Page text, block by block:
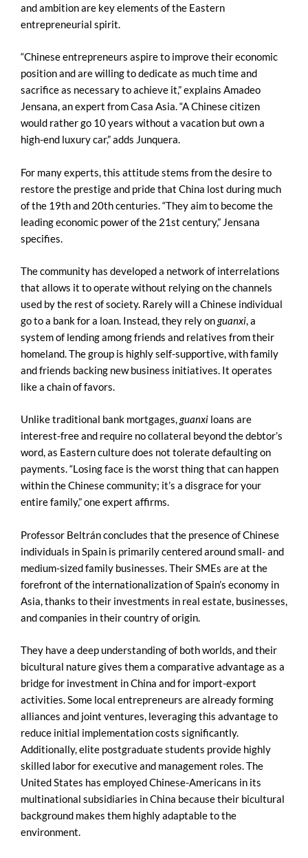
and ambition are key elements of the Eastern
entrepreneurial spirit.
“Chinese entrepreneurs aspire to improve their economic
position and are willing to dedicate as much time and
sacrifice as necessary to achieve it,” explains Amadeo
Jensana, an expert from Casa Asia. “A Chinese citizen
would rather go 10 years without a vacation but own a
high-end luxury car,” adds Junquera.
For many experts, this attitude stems from the desire to
restore the prestige and pride that China lost during much
of the 19th and 20th centuries. “They aim to become the
leading economic power of the 21st century,” Jensana
specifies.
The community has developed a network of interrelations
that allows it to operate without relying on the channels
used by the rest of society. Rarely will a Chinese individual
go to a bank for a loan. Instead, they rely onguanxi, a
system of lending among friends and relatives from their
homeland. The group is highly self-supportive, with family
and friends backing new business initiatives. It operates
like a chain of favors.
Unlike traditional bank mortgages,guanxi loans are
interest-free and require no collateral beyond the debtor’s
word, as Eastern culture does not tolerate defaulting on
payments. “Losing face is the worst thing that can happen
within the Chinese community; it’s a disgrace for your
entire family,” one expert affirms.
Professor Beltrán concludes that the presence of Chinese
individuals in Spain is primarily centered around small- and
medium-sized family businesses. Their SMEs are at the
forefront of the internationalization of Spain’s economy in
Asia, thanks to their investments in real estate, businesses,
and companies in their country of origin.
They have a deep understanding of both worlds, and their
bicultural nature gives them a comparative advantage as a
bridge for investment in China and for import-export
activities. Some local entrepreneurs are already forming
alliances and joint ventures, leveraging this advantage to
reduce initial implementation costs significantly.
Additionally, elite postgraduate students provide highly
skilled labor for executive and management roles. The
United States has employed Chinese-Americans in its
multinational subsidiaries in China because their bicultural
background makes them highly adaptable to the
environment.